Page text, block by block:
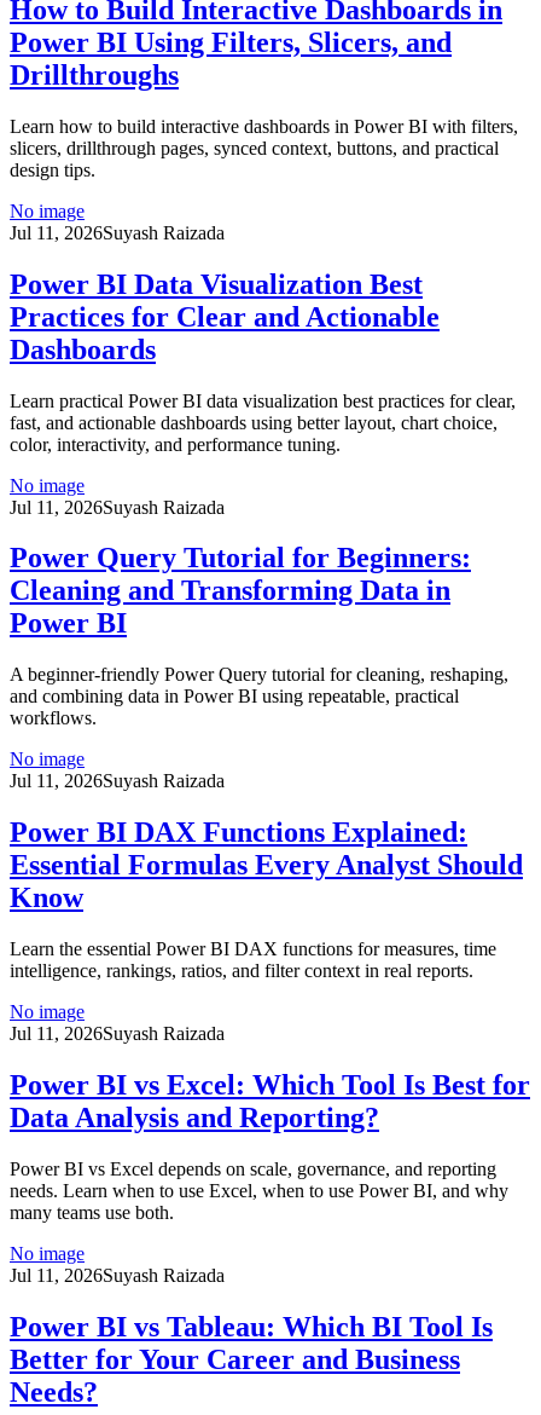
How to Build Interactive Dashboards in
Power BI Using Filters, Slicers, and
Drillthroughs
Learn how to build interactive dashboards in Power BI with filters,
slicers, drillthrough pages, synced context, buttons, and practical
design tips.
No image
Jul 11, 2026Suyash Raizada
Power BI Data Visualization Best
Practices for Clear and Actionable
Dashboards
Learn practical Power BI data visualization best practices for clear,
fast, and actionable dashboards using better layout, chart choice,
color, interactivity, and performance tuning.
No image
Jul 11, 2026Suyash Raizada
Power Query Tutorial for Beginners:
Cleaning and Transforming Data in
Power BI
A beginner-friendly Power Query tutorial for cleaning, reshaping,
and combining data in Power BI using repeatable, practical
workflows.
No image
Jul 11, 2026Suyash Raizada
Power BI DAX Functions Explained:
Essential Formulas Every Analyst Should
Know
Learn the essential Power BI DAX functions for measures, time
intelligence, rankings, ratios, and filter context in real reports.
No image
Jul 11, 2026Suyash Raizada
Power BI vs Excel: Which Tool Is Best for
Data Analysis and Reporting?
Power BI vs Excel depends on scale, governance, and reporting
needs. Learn when to use Excel, when to use Power BI, and why
many teams use both.
No image
Jul 11, 2026Suyash Raizada
Power BI vs Tableau: Which BI Tool Is
Better for Your Career and Business
Needs?